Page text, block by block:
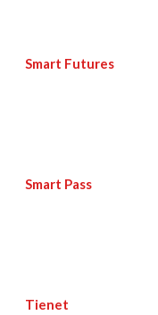
Smart Futures
Smart Pass
Tienet